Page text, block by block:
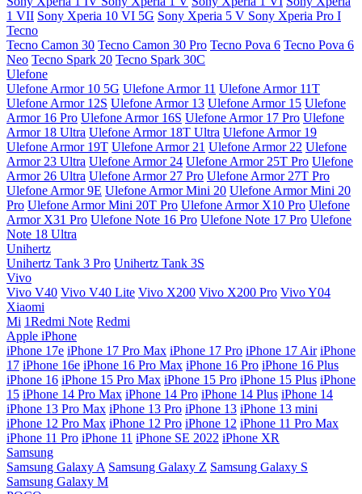
1 VII Sony Xperia 10 VI 5G Sony Xperia 5 V Sony Xperia Pro I
Tecno
Tecno Camon 30 Tecno Camon 30 Pro Tecno Pova 6 Tecno Pova 6
Neo Tecno Spark 20 Tecno Spark 30C
Ulefone
Ulefone Armor 10 5G Ulefone Armor 11 Ulefone Armor 11T
Ulefone Armor 12S Ulefone Armor 13 Ulefone Armor 15 Ulefone
Armor 16 Pro Ulefone Armor 16S Ulefone Armor 17 Pro Ulefone
Armor 18 Ultra Ulefone Armor 18T Ultra Ulefone Armor 19
Ulefone Armor 19T Ulefone Armor 21 Ulefone Armor 22 Ulefone
Armor 23 Ultra Ulefone Armor 24 Ulefone Armor 25T Pro Ulefone
Armor 26 Ultra Ulefone Armor 27 Pro Ulefone Armor 27T Pro
Ulefone Armor 9E Ulefone Armor Mini 20 Ulefone Armor Mini 20
Pro Ulefone Armor Mini 20T Pro Ulefone Armor X10 Pro Ulefone
Armor X31 Pro Ulefone Note 16 Pro Ulefone Note 17 Pro Ulefone
Note 18 Ultra
Unihertz
Unihertz Tank 3 Pro Unihertz Tank 3S
Vivo
Vivo V40 Vivo V40 Lite Vivo X200 Vivo X200 Pro Vivo Y04
Xiaomi
Mi 1Redmi Note Redmi
Apple iPhone
iPhone 17e iPhone 17 Pro Max iPhone 17 Pro iPhone 17 Air iPhone
17 iPhone 16e iPhone 16 Pro Max iPhone 16 Pro iPhone 16 Plus
iPhone 16 iPhone 15 Pro Max iPhone 15 Pro iPhone 15 Plus iPhone
15 iPhone 14 Pro Max iPhone 14 Pro iPhone 14 Plus iPhone 14
iPhone 13 Pro Max iPhone 13 Pro iPhone 13 iPhone 13 mini
iPhone 12 Pro Max iPhone 12 Pro iPhone 12 iPhone 11 Pro Max
iPhone 11 Pro iPhone 11 iPhone SE 2022 iPhone XR
Samsung
Samsung Galaxy A Samsung Galaxy Z Samsung Galaxy S
Samsung Galaxy M